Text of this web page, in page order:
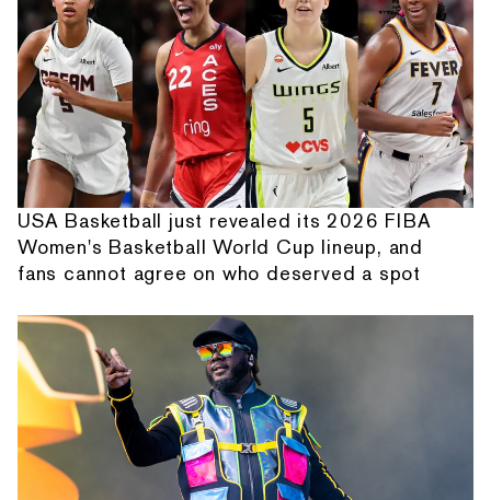
USA Basketball just revealed its 2026 FIBA
Women's Basketball World Cup lineup, and
fans cannot agree on who deserved a spot